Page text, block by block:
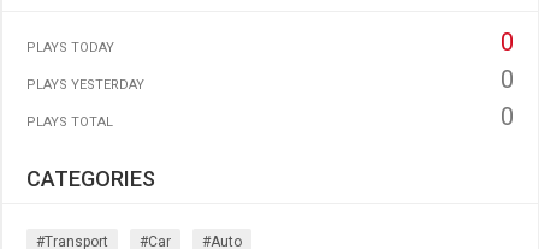
PLAYS TODAY 0
PLAYS YESTERDAY 0
PLAYS TOTAL 0
CATEGORIES
#transport #car #auto